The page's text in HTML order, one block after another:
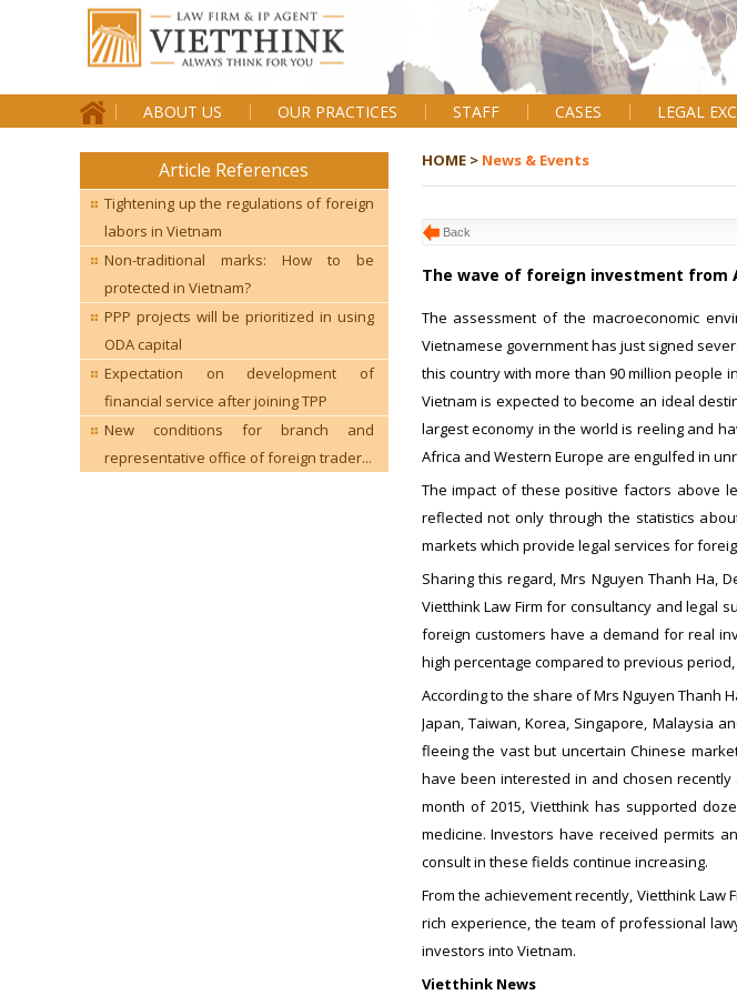
ABOUT US OUR PRACTICES STAFF CASES LEGAL
Article References
Tightening up the regulations of foreign
labors in Vietnam
Non-traditional marks: How to be
protected in Vietnam?
PPP projects will be prioritized in using
ODA capital
Expectation on development of
financial service after joining TPP
New conditions for branch and
representative office of foreign trader...
HOME > News & Events
Back
The wave of foreign investment from
The assessment of the macroeconomic
Vietnamese government has just signed
this country with more than 90 million people
Vietnam is expected to become an ideal
largest economy in the world is reeling and
Africa and Western Europe are engulfed in
The impact of these positive factors above
reflected not only through the statistics
markets which provide legal services for
Sharing this regard, Mrs Nguyen Thanh Ha,
Vietthink Law Firm for consultancy and legal
foreign customers have a demand for real
high percentage compared to previous
According to the share of Mrs Nguyen Thanh
Japan, Taiwan, Korea, Singapore, Malaysia
fleeing the vast but uncertain Chinese
have been interested in and chosen
month of 2015, Vietthink has supported
medicine. Investors have received permits
consult in these fields continue increasing.
From the achievement recently, Vietthink
rich experience, the team of professional
investors into Vietnam.
Vietthink News